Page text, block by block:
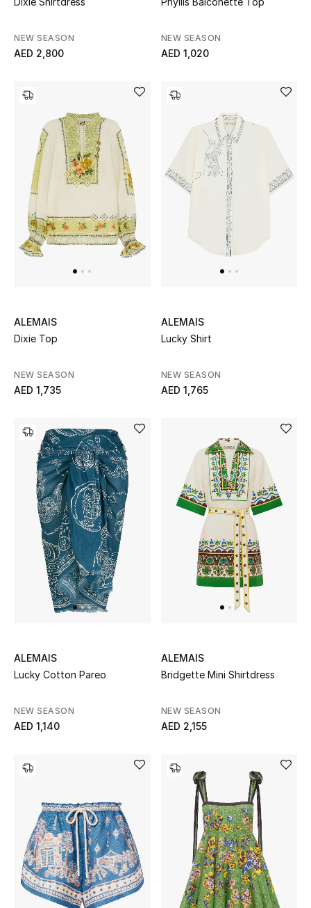
Women
Men
Gifts by Price
GIFTS FOR ALL
Shop Gifts
New Designers
EXCLUSIVES
BEAUTY
HOME
TOTEME
TOTEME captures the art of effortless
dressing with refined essentials made to last
beyond the season
Shop TOTEME
NEW SEASON
AED 2,800
NEW SEASON
AED 1,020
ALEMAIS
Dixie Top
NEW SEASON
AED 1,735
ALEMAIS
Lucky Shirt
NEW SEASON
AED 1,765
ALEMAIS
Lucky Cotton Pareo
NEW SEASON
AED 1,140
ALEMAIS
Bridgette Mini Shirtdress
NEW SEASON
AED 2,155